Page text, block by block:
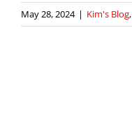
May 28, 2024 | Kim's Blog,